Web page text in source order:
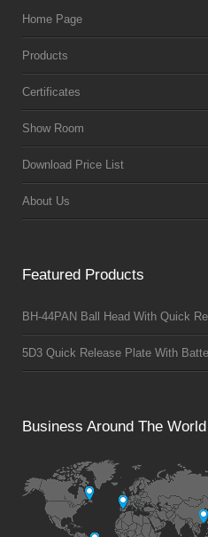
Home Page
Products
Certificates
Show Room
Download Price List
About Us
Featured Products
BH-44PAN Ball Head With Quick
5D3 Quick Release Plate With
Business Around The World